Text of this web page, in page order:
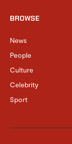
BROWSE
News
People
Culture
Celebrity
Sport